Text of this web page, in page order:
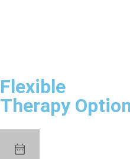
Flexible
Therapy